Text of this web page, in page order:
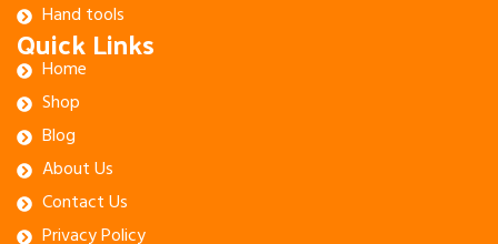
Hand tools
Quick Links
Home
Shop
Blog
About Us
Contact Us
Privacy Policy